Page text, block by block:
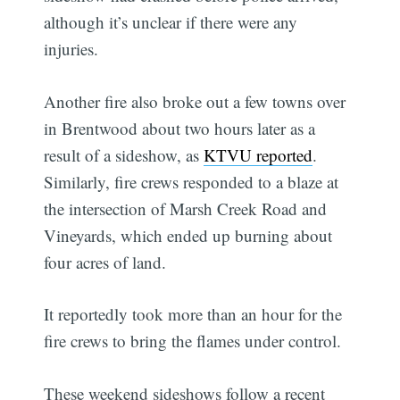
although it’s unclear if there were any
injuries.
Another fire also broke out a few towns over
in Brentwood about two hours later as a
result of a sideshow, asKTVU reported.
Similarly, fire crews responded to a blaze at
the intersection of Marsh Creek Road and
Vineyards, which ended up burning about
four acres of land.
It reportedly took more than an hour for the
fire crews to bring the flames under control.
These weekend sideshows follow a recent